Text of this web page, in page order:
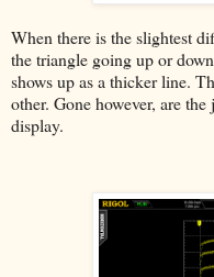
When there is the slightest
the triangle going up or
shows up as a thicker line.
other. Gone however, are
display.